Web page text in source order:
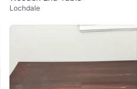
Lochdale